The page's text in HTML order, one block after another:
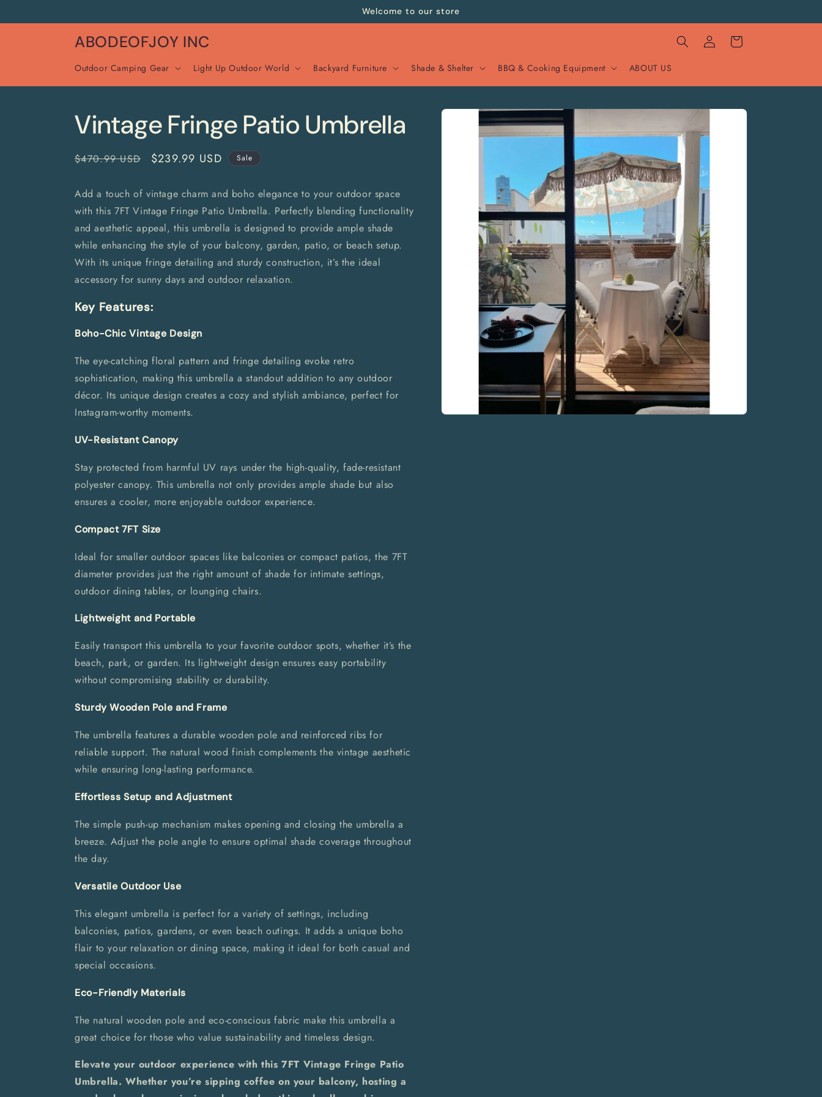
Welcome to our store
ABODEOFJOY INC
Outdoor Camping Gear Light Up Outdoor World Backyard Furniture Shade & Shelter BBQ & Cooking Equipment ABOUT US
Log
in
Cart
Skip to
product
information
Vintage Fringe Patio Umbrella
Regular
$470.99 USD
Sale
$239.99 USD Sale
Add a touch of vintage charm and boho elegance to your outdoor space
with this 7FT Vintage Fringe Patio Umbrella. Perfectly blending functionality
and aesthetic appeal, this umbrella is designed to provide ample shade
while enhancing the style of your balcony, garden, patio, or beach setup.
With its unique fringe detailing and sturdy construction, it’s the ideal
accessory for sunny days and outdoor relaxation.
Key Features:
Boho-Chic Vintage Design
The eye-catching floral pattern and fringe detailing evoke retro
sophistication, making this umbrella a standout addition to any outdoor
décor. Its unique design creates a cozy and stylish ambiance, perfect for
Instagram-worthy moments.
UV-Resistant Canopy
Stay protected from harmful UV rays under the high-quality, fade-resistant
polyester canopy. This umbrella not only provides ample shade but also
ensures a cooler, more enjoyable outdoor experience.
Compact 7FT Size
Ideal for smaller outdoor spaces like balconies or compact patios, the 7FT
diameter provides just the right amount of shade for intimate settings,
outdoor dining tables, or lounging chairs.
Lightweight and Portable
Easily transport this umbrella to your favorite outdoor spots, whether it’s the
beach, park, or garden. Its lightweight design ensures easy portability
without compromising stability or durability.
Sturdy Wooden Pole and Frame
The umbrella features a durable wooden pole and reinforced ribs for
reliable support. The natural wood finish complements the vintage aesthetic
while ensuring long-lasting performance.
Effortless Setup and Adjustment
The simple push-up mechanism makes opening and closing the umbrella a
breeze. Adjust the pole angle to ensure optimal shade coverage throughout
the day.
Versatile Outdoor Use
This elegant umbrella is perfect for a variety of settings, including
balconies, patios, gardens, or even beach outings. It adds a unique boho
flair to your relaxation or dining space, making it ideal for both casual and
special occasions.
Eco-Friendly Materials
The natural wooden pole and eco-conscious fabric make this umbrella a
great choice for those who value sustainability and timeless design.
Elevate your outdoor experience with this 7FT Vintage Fringe Patio
Umbrella. Whether you’re sipping coffee on your balcony, hosting a